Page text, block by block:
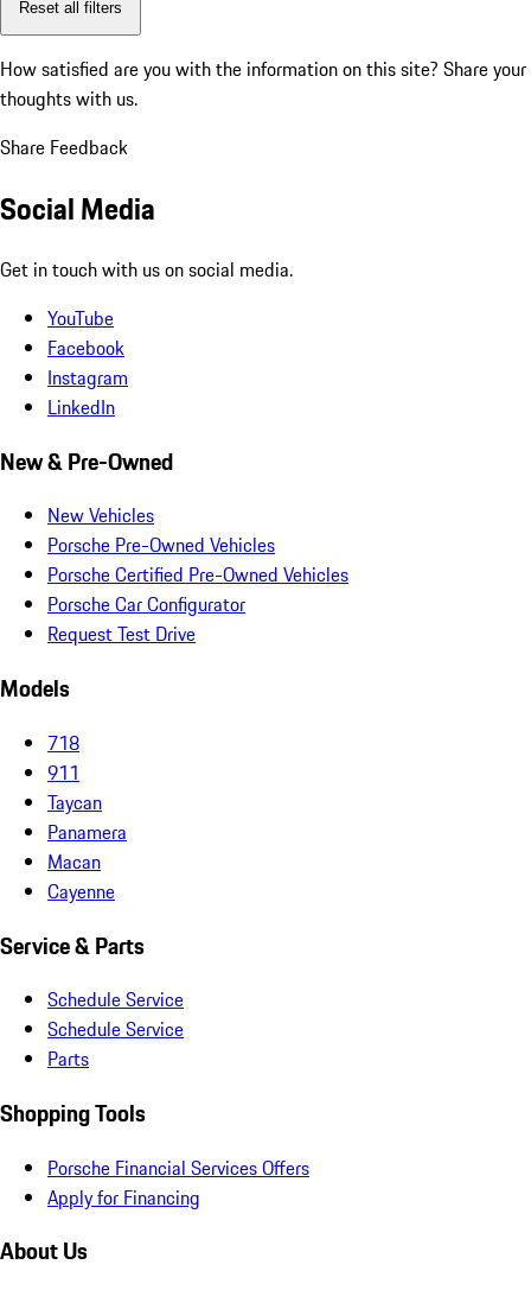
Reset all filters
How satisfied are you with the information on this site? Share your
thoughts with us.
Share Feedback
Social Media
Get in touch with us on social media.
YouTube
Facebook
Instagram
LinkedIn
New & Pre-Owned
New Vehicles
Porsche Pre-Owned Vehicles
Porsche Certified Pre-Owned Vehicles
Porsche Car Configurator
Request Test Drive
Models
718
911
Taycan
Panamera
Macan
Cayenne
Service & Parts
Schedule Service
Schedule Service
Parts
Shopping Tools
Porsche Financial Services Offers
Apply for Financing
About Us